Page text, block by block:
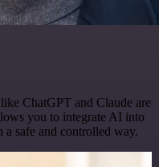
ChatGPT and Claude are
you to integrate AI into
a safe and controlled way.